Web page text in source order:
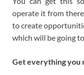
operate it from
to create
which will be going
Get everything you